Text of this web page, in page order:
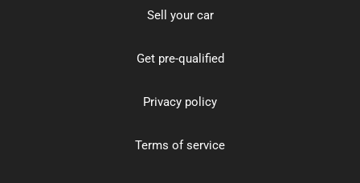
Sell your car
Get pre-qualified
Privacy policy
Terms of service